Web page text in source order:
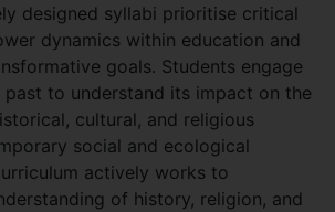
designed syllabi prioritise critical
dynamics within education and
goals. Students engage
to understand its impact on the
cultural, and religious
social and ecological
actively works to
of history, religion, and